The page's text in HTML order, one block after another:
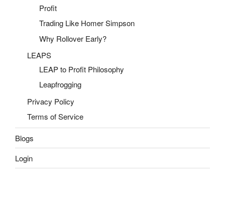
Profit
Trading Like Homer Simpson
Why Rollover Early?
LEAPS
LEAP to Profit Philosophy
Leapfrogging
Privacy Policy
Terms of Service
Blogs
Login